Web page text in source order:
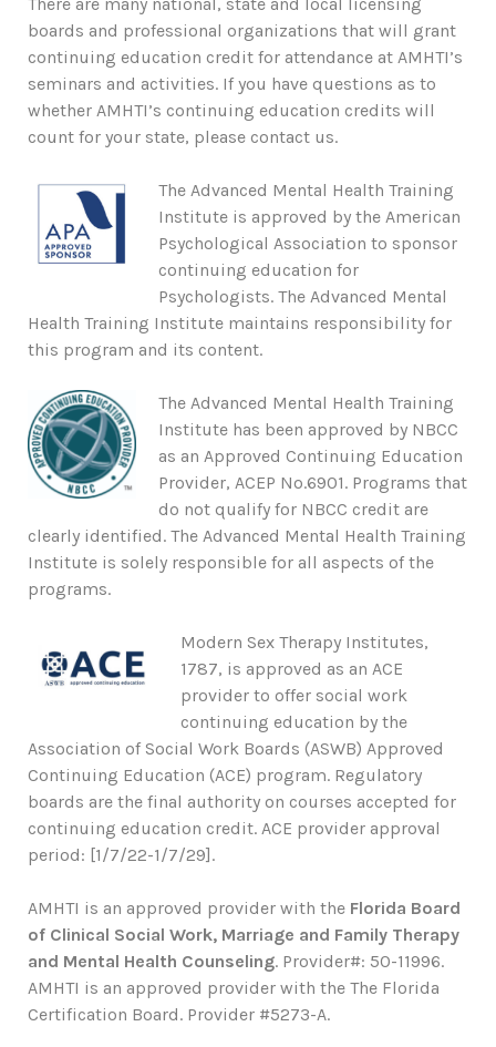
There are many national, state and local licensing
boards and professional organizations that will grant
continuing education credit for attendance at AMHTI’s
seminars and activities. If you have questions as to
whether AMHTI’s continuing education credits will
count for your state, please contact us.
The Advanced Mental Health Training
Institute is approved by the American
Psychological Association to sponsor
continuing education for
Psychologists. The Advanced Mental
Health Training Institute maintains responsibility for
this program and its content.
The Advanced Mental Health Training
Institute has been approved by NBCC
as an Approved Continuing Education
Provider, ACEP No.6901. Programs that
do not qualify for NBCC credit are
clearly identified. The Advanced Mental Health Training
Institute is solely responsible for all aspects of the
programs.
Modern Sex Therapy Institutes,
1787, is approved as an ACE
provider to offer social work
continuing education by the
Association of Social Work Boards (ASWB) Approved
Continuing Education (ACE) program. Regulatory
boards are the final authority on courses accepted for
continuing education credit. ACE provider approval
period: [1/7/22-1/7/29].
AMHTI is an approved provider with the Florida Board
of Clinical Social Work, Marriage and Family Therapy
and Mental Health Counseling. Provider#: 50-11996.
AMHTI is an approved provider with the The Florida
Certification Board. Provider #5273-A.